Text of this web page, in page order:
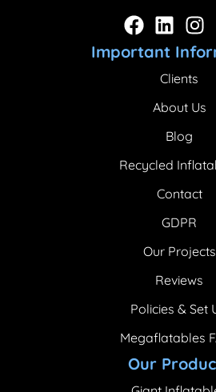
Important
Clients
About Us
Blog
Recycled
Contact
GDPR
Our Projects
Reviews
Policies & Set
Megaflatables
Our